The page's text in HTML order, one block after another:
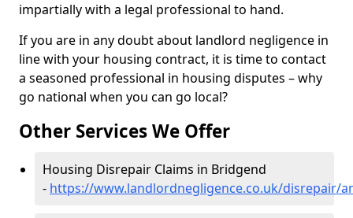
impartially with a legal professional to hand.
If you are in any doubt about landlord negligence in
line with your housing contract, it is time to contact
a seasoned professional in housing disputes – why
go national when you can go local?
Other Services We Offer
Housing Disrepair Claims in Bridgend
- https://www.landlordnegligence.co.uk/disrepair/